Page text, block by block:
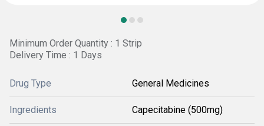
Minimum Order Quantity : 1 Strip
Delivery Time : 1 Days
Drug Type General Medicines
Ingredients Capecitabine (500mg)